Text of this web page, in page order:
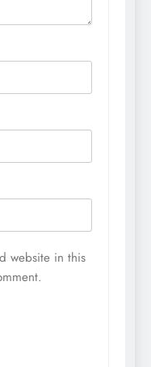
website in this